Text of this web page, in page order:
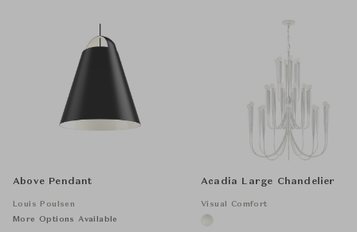
Above Pendant
Louis Poulsen
More Options Available
Acadia Large Chandelier
Visual Comfort